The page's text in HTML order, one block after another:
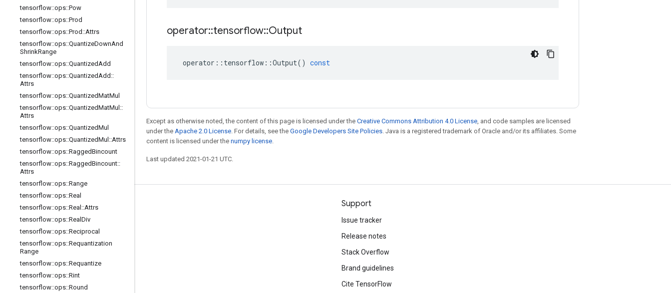
tensorflow::ops::Pow
tensorflow::ops::Prod
tensorflow::ops::Prod ::Attrs
tensorflow::ops::QuantizeDownAnd
ShrinkRange
tensorflow::ops::QuantizedAdd
tensorflow::ops::QuantizedAdd ::
Attrs
tensorflow::ops::QuantizedMatMul
tensorflow::ops::QuantizedMatMul ::
Attrs
tensorflow::ops::QuantizedMul
tensorflow::ops::QuantizedMul ::Attrs
tensorflow::ops::RaggedBincount
tensorflow::ops::RaggedBincount::
Attrs
tensorflow::ops::Range
tensorflow::ops::Real
tensorflow::ops::Real ::Attrs
tensorflow::ops::Real Div
tensorflow::ops::Reciprocal
tensorflow::ops::Requantization
Range
tensorflow::ops::Requantize
tensorflow::ops::Rint
tensorflow::ops::Round
operator::tensorflow::Output
operator :: tensorflow ::Output() const
Except as otherwise noted, the content of this page is licensed under the Creative Commons Attribution 4.0 License, and code samples are licensed
under the Apache 2.0 License. For details, see the Google Developers Site Policies. Java is a registered trademark of Oracle and/or its affiliates. Some
content is licensed under the numpy license.
Last updated 2021-01-21 UTC.
Stay connected
Blog
GitHub
Twitter
哔哩哔哩
Support
Issue tracker
Release notes
Stack Overflow
Brand guidelines
Cite TensorFlow